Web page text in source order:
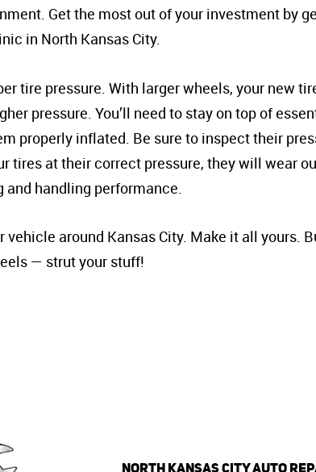
Get the most out of your investment by
in North Kansas City.
tire pressure. With larger wheels, your new
pressure. You’ll need to stay on top of
properly inflated. Be sure to inspect their
tires at their correct pressure, they will wear
handling performance.
vehicle around Kansas City. Make it all yours.
— strut your stuff!
NORTH KANSAS CITY AUTO